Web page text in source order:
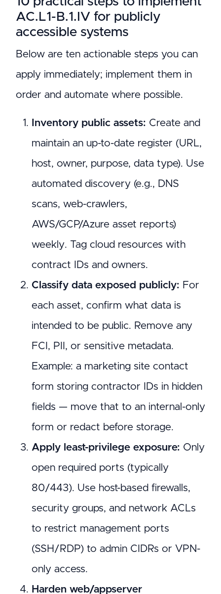
AC.L1-B.1.IV for publicly
accessible systems
Below are ten actionable steps you can
apply immediately; implement them in
order and automate where possible.
Inventory public assets: Create and
maintain an up-to-date register (URL,
host, owner, purpose, data type). Use
automated discovery (e.g., DNS
scans, web-crawlers,
AWS/GCP/Azure asset reports)
weekly. Tag cloud resources with
contract IDs and owners.
Classify data exposed publicly: For
each asset, confirm what data is
intended to be public. Remove any
FCI, PII, or sensitive metadata.
Example: a marketing site contact
form storing contractor IDs in hidden
fields — move that to an internal-only
form or redact before storage.
Apply least-privilege exposure: Only
open required ports (typically
80/443). Use host-based firewalls,
security groups, and network ACLs
to restrict management ports
(SSH/RDP) to admin CIDRs or VPN-
only access.
Harden web/appserver